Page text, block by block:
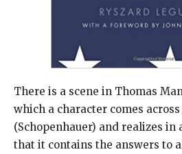
There is a scene in Thomas
which a character comes
(Schopenhauer) and realizes in
that it contains the answers to